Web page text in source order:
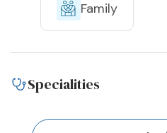
Family
Specialities